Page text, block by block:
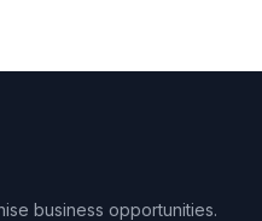
business opportunities.